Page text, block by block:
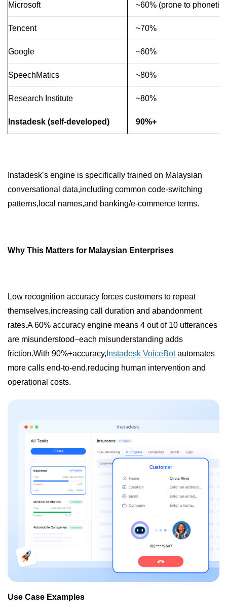
Microsoft ~60% (prone to phonetic
Tencent ~70%
Google ~60%
SpeechMatics ~80%
Research Institute ~80%
Instadesk (self-developed) 90%+
Instadesk’s engine is specifically trained on Malaysian
conversational data,including common code-switching
patterns,local names,and banking/e-commerce terms.
Why This Matters for Malaysian Enterprises
Low recognition accuracy forces customers to repeat
themselves,increasing call duration and abandonment
rates.A 60% accuracy engine means 4 out of 10 utterances
are misunderstood–each misunderstanding adds
friction.With 90%+accuracy, Instadesk VoiceBotautomates
more calls end-to-end,reducing human intervention and
operational costs.
Use Case Examples